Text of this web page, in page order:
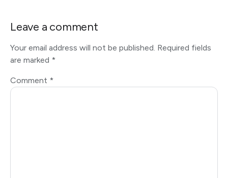
Leave a comment
Your email address will not be published. Required fields
are marked *
Comment *